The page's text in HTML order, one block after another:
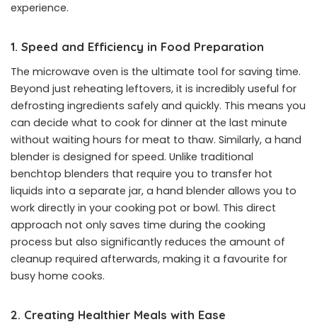
experience.
1. Speed and Efficiency in Food Preparation
The microwave oven is the ultimate tool for saving time.
Beyond just reheating leftovers, it is incredibly useful for
defrosting ingredients safely and quickly. This means you
can decide what to cook for dinner at the last minute
without waiting hours for meat to thaw. Similarly, a hand
blender is designed for speed. Unlike traditional
benchtop blenders that require you to transfer hot
liquids into a separate jar, a hand blender allows you to
work directly in your cooking pot or bowl. This direct
approach not only saves time during the cooking
process but also significantly reduces the amount of
cleanup required afterwards, making it a favourite for
busy home cooks.
2. Creating Healthier Meals with Ease